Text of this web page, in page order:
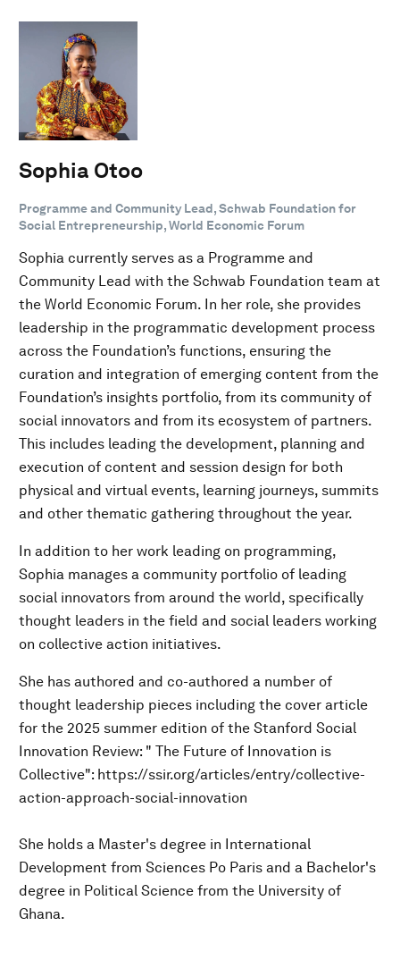
Sophia Otoo
Programme and Community Lead, Schwab Foundation for
Social Entrepreneurship, World Economic Forum
Sophia currently serves as a Programme and
Community Lead with the Schwab Foundation team at
the World Economic Forum. In her role, she provides
leadership in the programmatic development process
across the Foundation’s functions, ensuring the
curation and integration of emerging content from the
Foundation’s insights portfolio, from its community of
social innovators and from its ecosystem of partners.
This includes leading the development, planning and
execution of content and session design for both
physical and virtual events, learning journeys, summits
and other thematic gathering throughout the year.
In addition to her work leading on programming,
Sophia manages a community portfolio of leading
social innovators from around the world, specifically
thought leaders in the field and social leaders working
on collective action initiatives.
She has authored and co-authored a number of
thought leadership pieces including the cover article
for the 2025 summer edition of the Stanford Social
Innovation Review: " The Future of Innovation is
Collective": https://ssir.org/articles/entry/collective-
action-approach-social-innovation
She holds a Master's degree in International
Development from Sciences Po Paris and a Bachelor's
degree in Political Science from the University of
Ghana.